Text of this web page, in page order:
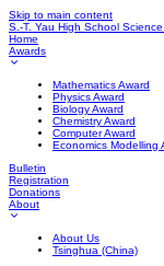
Skip to main content
S.-T. Yau High School Science
Home
Awards
Mathematics Award
Physics Award
Biology Award
Chemistry Award
Computer Award
Economics Modelling
Bulletin
Registration
Donations
About
About Us
Tsinghua (China)